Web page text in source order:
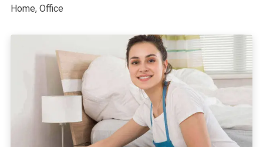
Home, Office